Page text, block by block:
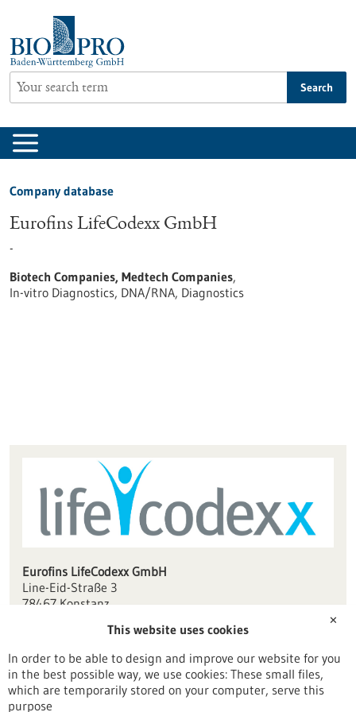
content
Search
Company database
Eurofins LifeCodexx GmbH
-
Biotech Companies, Medtech Companies,
In-vitro Diagnostics, DNA/RNA, Diagnostics
Eurofins LifeCodexx GmbH
Line-Eid-Straße 3
78467 Konstanz
info(at)lifecodexx.com
www.lifecodexx.com
Konstanz / Oberschwaben
✕
This website uses cookies
In order to be able to design and improve our website for you
in the best possible way, we use cookies: These small files,
which are temporarily stored on your computer, serve this
purpose